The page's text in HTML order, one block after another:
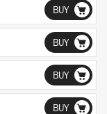
BUY
BUY
BUY
BUY